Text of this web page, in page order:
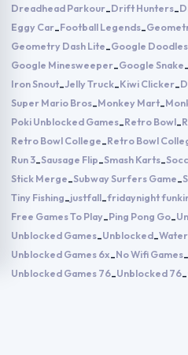
Dreadhead Parkour-Drift Hunters-
Eggy Car-Football Legends-
Geometry Dash Lite-Google Doodles
Google Minesweeper-Google Snake-
Iron Snout-Jelly Truck-Kiwi Clicker-
Super Mario Bros-Monkey Mart-
Poki Unblocked Games-Retro Bowl-
Retro Bowl College-Retro Bowl
Run 3-Sausage Flip-Smash Karts-
Stick Merge-Subway Surfers Game-
Tiny Fishing-justfall-fridaynight
Free Games To Play-Ping Pong Go-
Unblocked Games-Unblocked-
Unblocked Games 6x-No Wifi Games-
Unblocked Games 76-Unblocked 76-